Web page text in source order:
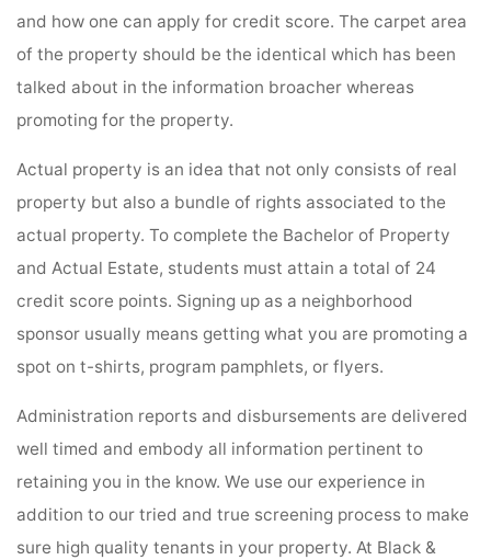
and how one can apply for credit score. The carpet area
of the property should be the identical which has been
talked about in the information broacher whereas
promoting for the property.
Actual property is an idea that not only consists of real
property but also a bundle of rights associated to the
actual property. To complete the Bachelor of Property
and Actual Estate, students must attain a total of 24
credit score points. Signing up as a neighborhood
sponsor usually means getting what you are promoting a
spot on t-shirts, program pamphlets, or flyers.
Administration reports and disbursements are delivered
well timed and embody all information pertinent to
retaining you in the know. We use our experience in
addition to our tried and true screening process to make
sure high quality tenants in your property. At Black &